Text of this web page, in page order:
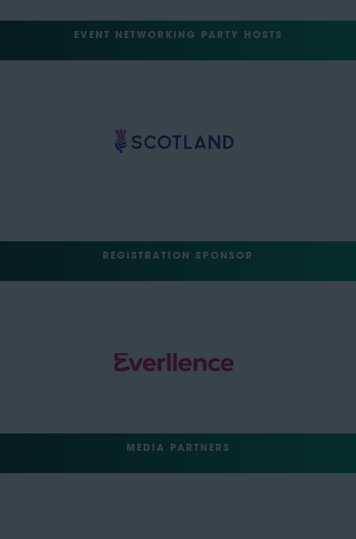
EVENT NETWORKING PARTY HOSTS
REGISTRATION SPONSOR
MEDIA PARTNERS